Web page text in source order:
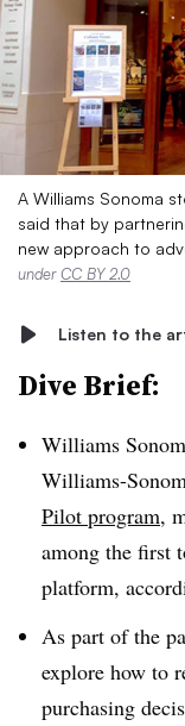
A Williams Sonoma
said that by
new approach to
underCC BY 2.0
Listen to the
Dive Brief:
Williams
Williams-
Pilot program,
among the first
platform,
As part of the
explore how to
purchasing